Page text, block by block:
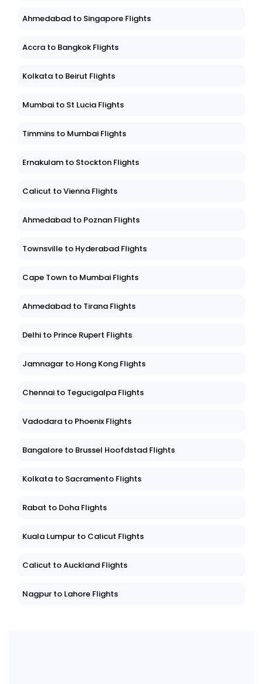
Ahmedabad to Singapore Flights
Accra to Bangkok Flights
Kolkata to Beirut Flights
Mumbai to St Lucia Flights
Timmins to Mumbai Flights
Ernakulam to Stockton Flights
Calicut to Vienna Flights
Ahmedabad to Poznan Flights
Townsville to Hyderabad Flights
Cape Town to Mumbai Flights
Ahmedabad to Tirana Flights
Delhi to Prince Rupert Flights
Jamnagar to Hong Kong Flights
Chennai to Tegucigalpa Flights
Vadodara to Phoenix Flights
Bangalore to Brussel Hoofdstad Flights
Kolkata to Sacramento Flights
Rabat to Doha Flights
Kuala Lumpur to Calicut Flights
Calicut to Auckland Flights
Nagpur to Lahore Flights